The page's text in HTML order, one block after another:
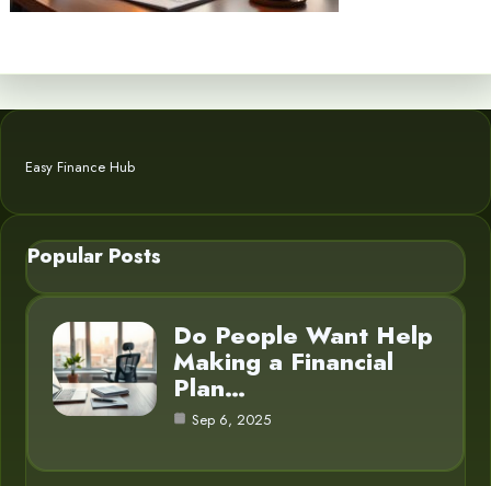
Easy Finance Hub
Popular Posts
Do People Want Help
Making a Financial
Plan…
Sep 6, 2025